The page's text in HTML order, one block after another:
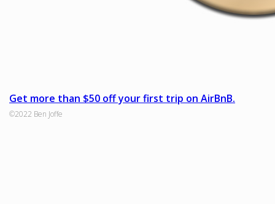
Get more than $50 off your first trip on AirBnB.
©2022 Ben Joffe